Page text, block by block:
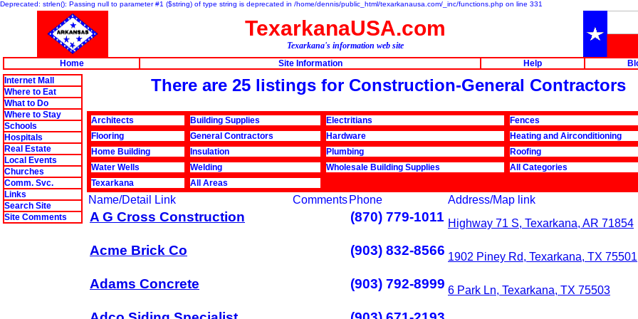
Deprecated: strlen(): Passing null to parameter #1 ($string) of type string is deprecated in /home/dennis/public_html/texarkanausa.com/_inc/functions.php on line 331
TexarkanaUSA.com
Texarkana's information web site
Home
Site Information Help
Internet Mall
Where to Eat
What to Do
Where to Stay
Schools
Hospitals
Real Estate
Local Events
Churches
Comm. Svc.
Links
Search Site
Site Comments
There are 25 listings for Construction-General Contractors
Architects Building Supplies Electritians
Fences
Flooring
General Contractors Hardware
Heating and Airconditioning
Home Building
Insulation Plumbing
Roofing
Water Wells
Welding Wholesale Building Supplies
All Categories
Texarkana
All Areas
Name/Detail Link Comments Phone Address/Map link
A G Cross Construction (870) 779-1011 Highway 71 S, Texarkana, AR 71854
Acme Brick Co (903) 832-8566 1902 Piney Rd, Texarkana, TX 75501
Adams Concrete (903) 792-8999 6 Park Ln, Texarkana, TX 75503